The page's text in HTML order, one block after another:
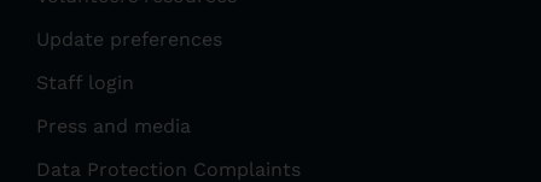
Update preferences
Staff login
Press and media
Data Protection Complaints